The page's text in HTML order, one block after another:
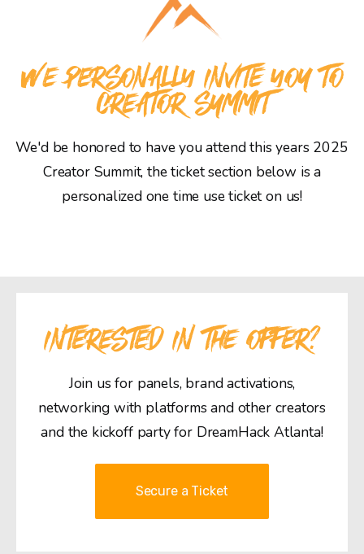
WE PERSONALLY INVITE YOU TO
CREATOR SUMMIT
We'd be honored to have you attend this years 2025
Creator Summit, the ticket section below is a
personalized one time use ticket on us!
INTERESTED IN THE OFFER?
Join us for panels, brand activations,
networking with platforms and other creators
and the kickoff party for DreamHack Atlanta!
Secure a Ticket